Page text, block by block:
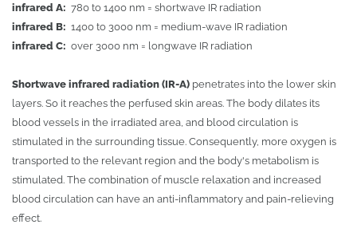
infrared A: 780 to 1400 nm = shortwave IR radiation
infrared B: 1400 to 3000 nm = medium-wave IR radiation
infrared C: over 3000 nm = longwave IR radiation
Shortwave infrared radiation (IR-A) penetrates into the lower skin
layers. So it reaches the perfused skin areas. The body dilates its
blood vessels in the irradiated area, and blood circulation is
stimulated in the surrounding tissue. Consequently, more oxygen is
transported to the relevant region and the body's metabolism is
stimulated. The combination of muscle relaxation and increased
blood circulation can have an anti-inflammatory and pain-relieving
effect.